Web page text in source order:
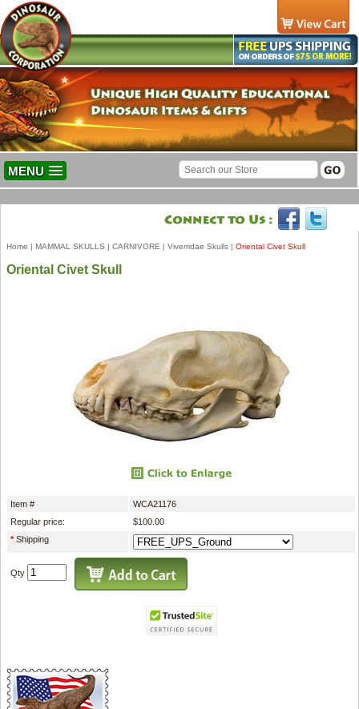
MENU
Home | MAMMAL SKULLS | CARNIVORE | Viverridae Skulls | Oriental Civet Skull
Oriental Civet Skull
Item #
WCA21176
Regular price:
$100.00
*Shipping
Qty